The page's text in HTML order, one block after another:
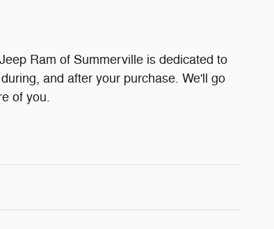
Ram of Summerville is dedicated to
and after your purchase. We'll go
of you.